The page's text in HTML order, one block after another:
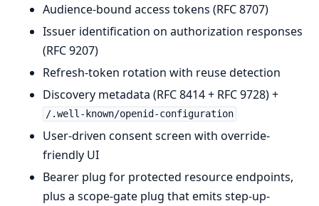
Audience-bound access tokens (RFC 8707)
Issuer identification on authorization responses
(RFC 9207)
Refresh-token rotation with reuse detection
Discovery metadata (RFC 8414 + RFC 9728) +
/.well-known/openid-configuration
User-driven consent screen with override-
friendly UI
Bearer plug for protected resource endpoints,
plus a scope-gate plug that emits step-up-